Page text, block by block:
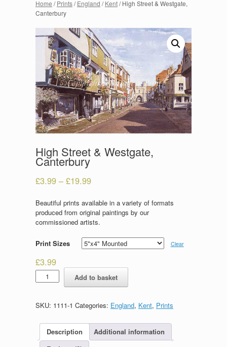
Home /Prints/England /Kent/ High Street & Westgate,
Canterbury
High Street & Westgate,
Canterbury
£3.99 – £19.99
Beautiful prints available in a variety of formats
produced from original paintings by our
commissioned artists.
Print Sizes Clear
£3.99
High
Street
Canterbury
Add to basket
SKU: 1111-1 Categories: England, Kent, Prints
Description
Additional information